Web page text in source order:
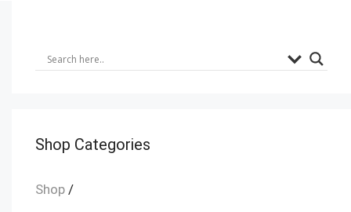
Shop Categories
Shop /